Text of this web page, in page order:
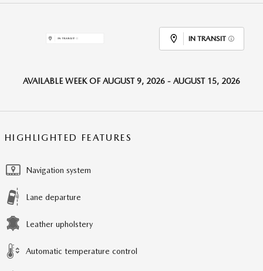
IN TRANSIT
AVAILABLE WEEK OF AUGUST 9, 2026 - AUGUST 15, 2026
HIGHLIGHTED FEATURES
Navigation system
Lane departure
Leather upholstery
Automatic temperature control